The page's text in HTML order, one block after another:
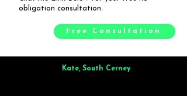
obligation consultation.
Free Consultation
Kate, South Cerney